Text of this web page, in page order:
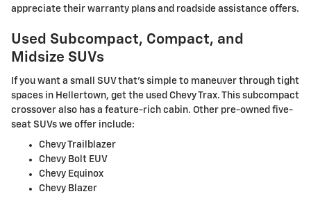
appreciate their warranty plans and roadside assistance offers.
Used Subcompact, Compact, and
Midsize SUVs
If you want a small SUV that's simple to maneuver through tight
spaces in Hellertown, get the used Chevy Trax. This subcompact
crossover also has a feature-rich cabin. Other pre-owned five-
seat SUVs we offer include:
Chevy Trailblazer
Chevy Bolt EUV
Chevy Equinox
Chevy Blazer